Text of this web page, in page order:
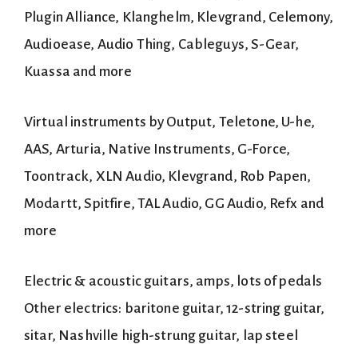
Plugin Alliance, Klanghelm, Klevgrand, Celemony,
Audioease, Audio Thing, Cableguys, S-Gear,
Kuassa and more
Virtual instruments by Output, Teletone, U-he,
AAS, Arturia, Native Instruments, G-Force,
Toontrack, XLN Audio, Klevgrand, Rob Papen,
Modartt, Spitfire, TAL Audio, GG Audio, Refx and
more
Electric & acoustic guitars, amps, lots of pedals
Other electrics: baritone guitar, 12-string guitar,
sitar, Nashville high-strung guitar, lap steel